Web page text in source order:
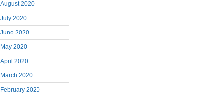
August 2020
July 2020
June 2020
May 2020
April 2020
March 2020
February 2020